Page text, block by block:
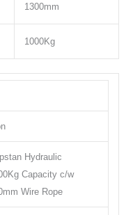
1300mm
1000Kg
Hydraulic
Capacity c/w
Wire Rope